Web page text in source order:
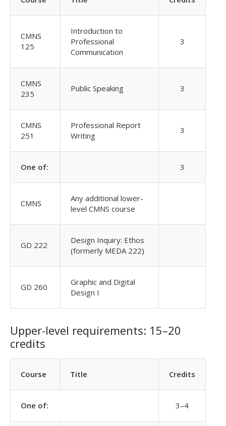
CMNS
125
Introduction to
Professional
Communication
3
CMNS
235
Public Speaking 3
CMNS
251
Professional Report
Writing
3
One of: 3
CMNS
Any additional lower-
level CMNS course
GD 222
Design Inquiry: Ethos
(formerly MEDA 222)
GD 260
Graphic and Digital
Design I
Upper-level requirements: 15–20
credits
Course Title Credits
One of: 3–4